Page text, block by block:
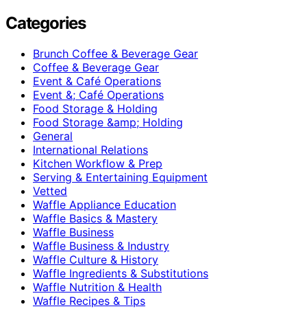
Categories
Brunch Coffee & Beverage Gear
Coffee & Beverage Gear
Event & Café Operations
Event &; Café Operations
Food Storage & Holding
Food Storage &amp; Holding
General
International Relations
Kitchen Workflow & Prep
Serving & Entertaining Equipment
Vetted
Waffle Appliance Education
Waffle Basics & Mastery
Waffle Business
Waffle Business & Industry
Waffle Culture & History
Waffle Ingredients & Substitutions
Waffle Nutrition & Health
Waffle Recipes & Tips